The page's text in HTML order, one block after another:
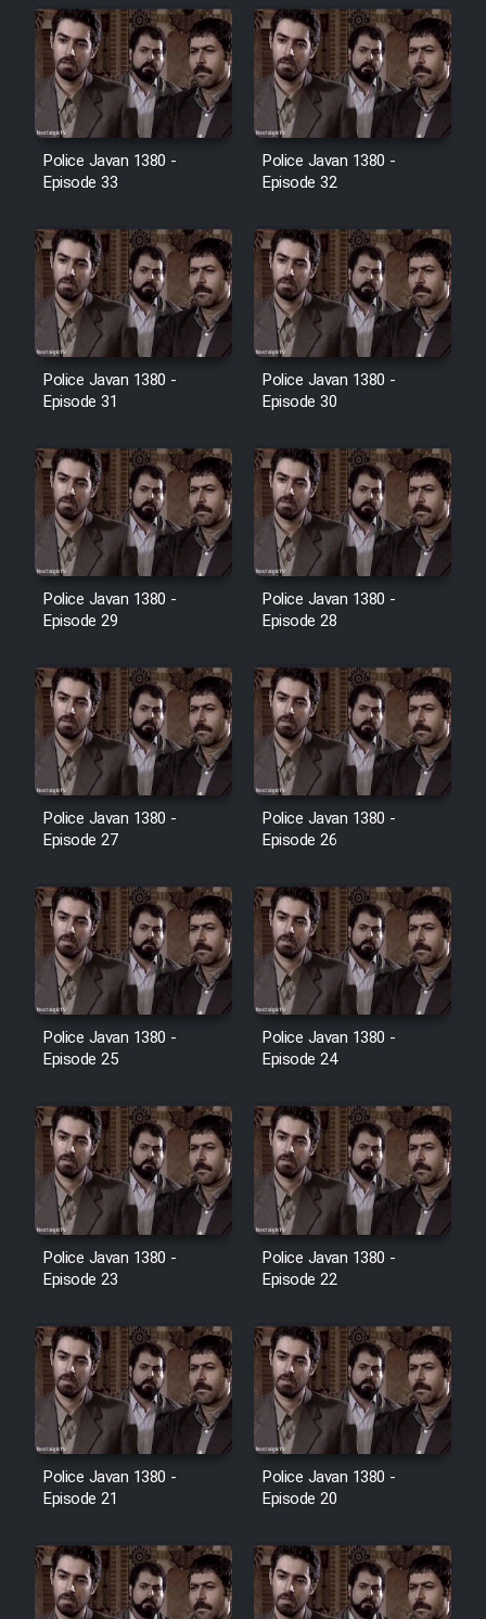
Film Tejarat
Film Entehaye Ghodrat
Cartoon Robin Hood - Dooble
Farsi (Ghabl Az Enghelab)
Serial Ayeneh 1364
Serial Bazam Madresam Dir
Shod 1362
Serial Hojr ebn Oday 1381
Film Akharin Marhaleh
Film Atash Penhan
Animeishen Cinemaei Safar Be
Sarzamin Dur
Film Jangju Pirooz
Film Padzahr
Film Shab Rubah
Film Fil Dar Tariki
Film Farsh Bad
Film In Haft Nafar
Film Fani
Cartoon Galiver - Kamel
(Dooble Farsi)
Film Shire Talayi (Dooble
Farsi)
Film Aseman Kharashe
Jahanami (Dooble Farsi)
Film Dastbord Be Bank (Dooble
Farsi)
Film Alpagoor (Dooble Farsi)
Mostanad Margbartarin
Police Javan 1380 -
Episode 33
Police Javan 1380 -
Episode 32
Police Javan 1380 -
Episode 31
Police Javan 1380 -
Episode 30
Police Javan 1380 -
Episode 29
Police Javan 1380 -
Episode 28
Police Javan 1380 -
Episode 27
Police Javan 1380 -
Episode 26
Police Javan 1380 -
Episode 25
Police Javan 1380 -
Episode 24
Police Javan 1380 -
Episode 23
Police Javan 1380 -
Episode 22
Police Javan 1380 -
Episode 21
Police Javan 1380 -
Episode 20